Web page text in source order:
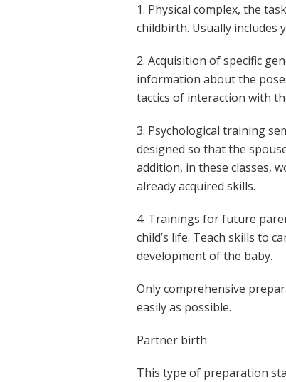
1. Physical complex, the
childbirth. Usually includes
2. Acquisition of specific
information about the
tactics of interaction with
3. Psychological training
designed so that the
addition, in these classes,
already acquired skills.
4. Trainings for future
child’s life. Teach skills to
development of the baby.
Only comprehensive
easily as possible.
Partner birth
This type of preparation